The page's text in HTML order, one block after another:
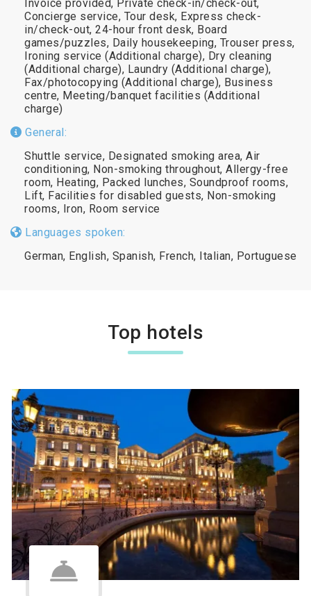
Invoice provided, Private check-in/check-out,
Concierge service, Tour desk, Express check-
in/check-out, 24-hour front desk, Board
games/puzzles, Daily housekeeping, Trouser press,
Ironing service (Additional charge), Dry cleaning
(Additional charge), Laundry (Additional charge),
Fax/photocopying (Additional charge), Business
centre, Meeting/banquet facilities (Additional
charge)
General:
Shuttle service, Designated smoking area, Air
conditioning, Non-smoking throughout, Allergy-free
room, Heating, Packed lunches, Soundproof rooms,
Lift, Facilities for disabled guests, Non-smoking
rooms, Iron, Room service
Languages spoken:
German, English, Spanish, French, Italian, Portuguese
Top hotels